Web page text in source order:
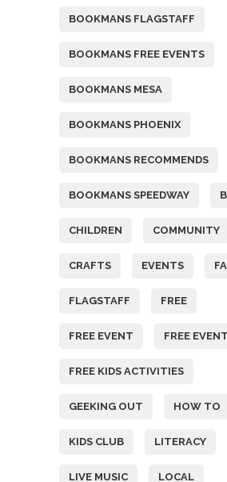
BOOKMANS FLAGSTAFF
BOOKMANS FREE EVENTS
BOOKMANS MESA
BOOKMANS PHOENIX
BOOKMANS RECOMMENDS
BOOKMANS SPEEDWAY
CHILDREN COMMUNITY
CRAFTS EVENTS
FLAGSTAFF FREE
FREE EVENT FREE
FREE KIDS ACTIVITIES
GEEKING OUT HOW TO
KIDS CLUB LITERACY
LIVE MUSIC LOCAL